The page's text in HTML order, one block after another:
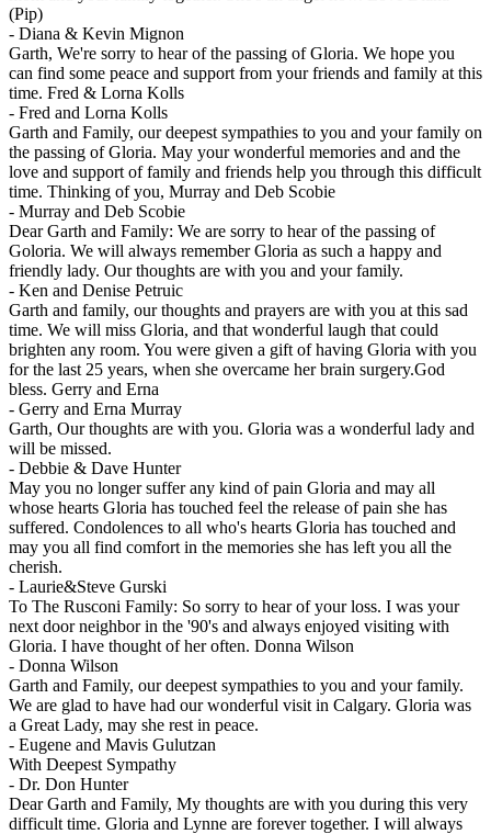
(Pip)
- Diana & Kevin Mignon
Garth, We're sorry to hear of the passing of Gloria. We hope you
can find some peace and support from your friends and family at this
time. Fred & Lorna Kolls
- Fred and Lorna Kolls
Garth and Family, our deepest sympathies to you and your family on
the passing of Gloria. May your wonderful memories and and the
love and support of family and friends help you through this difficult
time. Thinking of you, Murray and Deb Scobie
- Murray and Deb Scobie
Dear Garth and Family: We are sorry to hear of the passing of
Goloria. We will always remember Gloria as such a happy and
friendly lady. Our thoughts are with you and your family.
- Ken and Denise Petruic
Garth and family, our thoughts and prayers are with you at this sad
time. We will miss Gloria, and that wonderful laugh that could
brighten any room. You were given a gift of having Gloria with you
for the last 25 years, when she overcame her brain surgery.God
bless. Gerry and Erna
- Gerry and Erna Murray
Garth, Our thoughts are with you. Gloria was a wonderful lady and
will be missed.
- Debbie & Dave Hunter
May you no longer suffer any kind of pain Gloria and may all
whose hearts Gloria has touched feel the release of pain she has
suffered. Condolences to all who's hearts Gloria has touched and
may you all find comfort in the memories she has left you all the
cherish.
- Laurie&Steve Gurski
To The Rusconi Family: So sorry to hear of your loss. I was your
next door neighbor in the '90's and always enjoyed visiting with
Gloria. I have thought of her often. Donna Wilson
- Donna Wilson
Garth and Family, our deepest sympathies to you and your family.
We are glad to have had our wonderful visit in Calgary. Gloria was
a Great Lady, may she rest in peace.
- Eugene and Mavis Gulutzan
With Deepest Sympathy
- Dr. Don Hunter
Dear Garth and Family, My thoughts are with you during this very
difficult time. Gloria and Lynne are forever together. I will always